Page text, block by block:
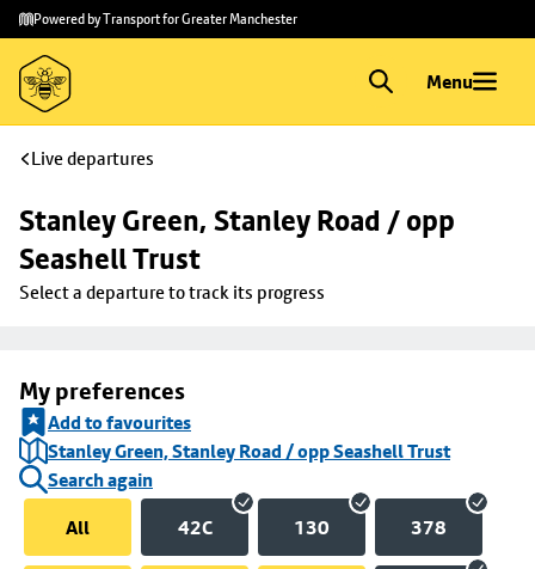
Skip to
main
content
Skip
to
footer
Powered by Transport for Greater Manchester
Menu
Live departures
Stanley Green, Stanley Road / opp
Seashell Trust
Select a departure to track its progress
My preferences
Add to favourites
Stanley Green, Stanley Road / opp Seashell Trust
Search again
All
42C 130 378